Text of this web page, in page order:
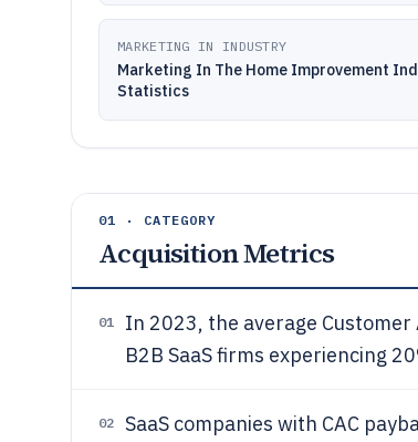
MARKETING IN INDUSTRY
Marketing In The Home Improvement
Statistics
01 · CATEGORY
Acquisition Metrics
01 In 2023, the average Customer
B2B SaaS firms experiencing
02
SaaS companies with CAC